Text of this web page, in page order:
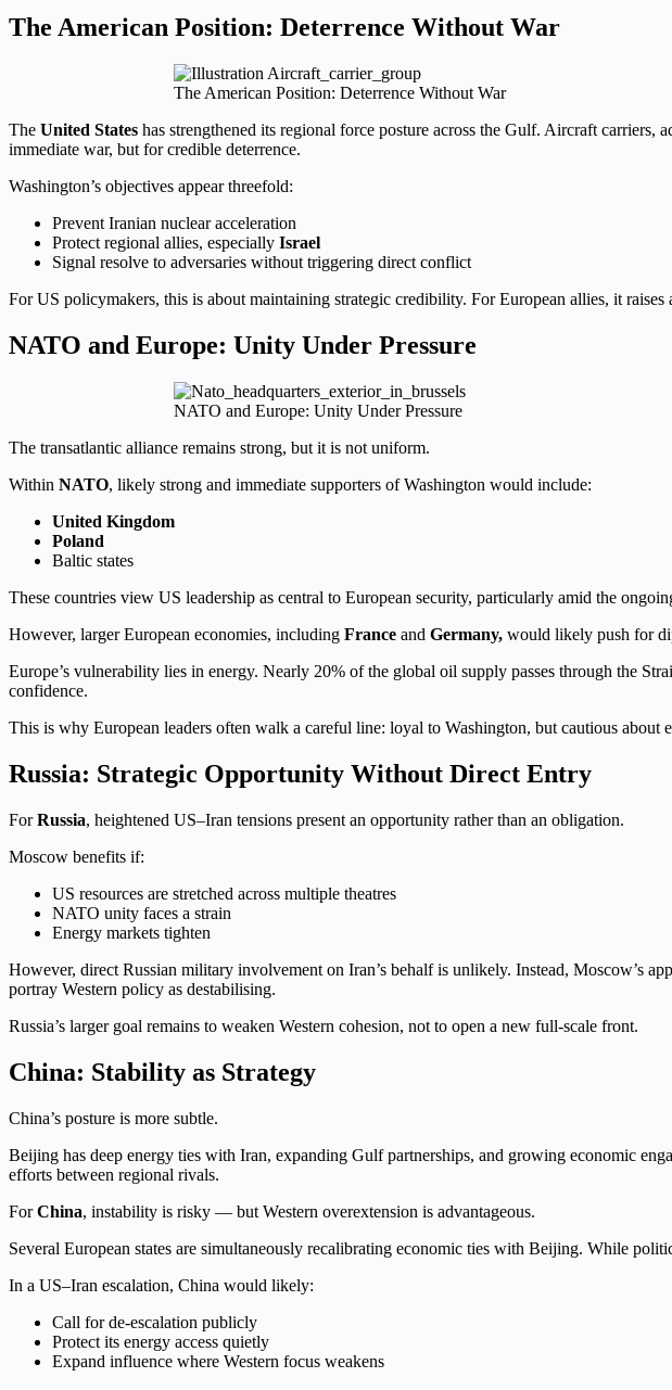
The American Position: Deterrence Without War
The American Position: Deterrence Without War
The United States has strengthened its regional force posture across the Gulf. Aircraft carriers,
immediate war, but for credible deterrence.
Washington’s objectives appear threefold:
Prevent Iranian nuclear acceleration
Protect regional allies, especially Israel
Signal resolve to adversaries without triggering direct conflict
For US policymakers, this is about maintaining strategic credibility. For European allies, it
NATO and Europe: Unity Under Pressure
NATO and Europe: Unity Under Pressure
The transatlantic alliance remains strong, but it is not uniform.
Within NATO, likely strong and immediate supporters of Washington would include:
United Kingdom
Poland
Baltic states
These countries view US leadership as central to European security, particularly amid the
However, larger European economies, including France and Germany, would likely push for
Europe’s vulnerability lies in energy. Nearly 20% of the global oil supply passes through the
confidence.
This is why European leaders often walk a careful line: loyal to Washington, but cautious about
Russia: Strategic Opportunity Without Direct Entry
ForRussia, heightened US–Iran tensions present an opportunity rather than an obligation.
Moscow benefits if:
US resources are stretched across multiple theatres
NATO unity faces a strain
Energy markets tighten
However, direct Russian military involvement on Iran’s behalf is unlikely. Instead, Moscow’s
portray Western policy as destabilising.
Russia’s larger goal remains to weaken Western cohesion, not to open a new full-scale front.
China: Stability as Strategy
China’s posture is more subtle.
Beijing has deep energy ties with Iran, expanding Gulf partnerships, and growing economic
efforts between regional rivals.
ForChina, instability is risky — but Western overextension is advantageous.
Several European states are simultaneously recalibrating economic ties with Beijing. While
In a US–Iran escalation, China would likely:
Call for de-escalation publicly
Protect its energy access quietly
Expand influence where Western focus weakens